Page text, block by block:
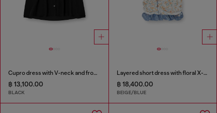
Cupro dress with V-neck and front buttons
฿ 13,100.00
BLACK
Layered short dress with floral X-ray effect
฿ 18,400.00
BEIGE/BLUE